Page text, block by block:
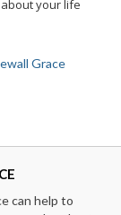
your life
Grace
can help to